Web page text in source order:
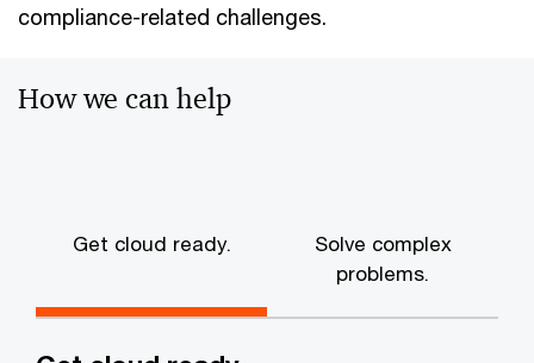
compliance-related challenges.
How we can help
Get cloud ready.
Solve complex
problems.